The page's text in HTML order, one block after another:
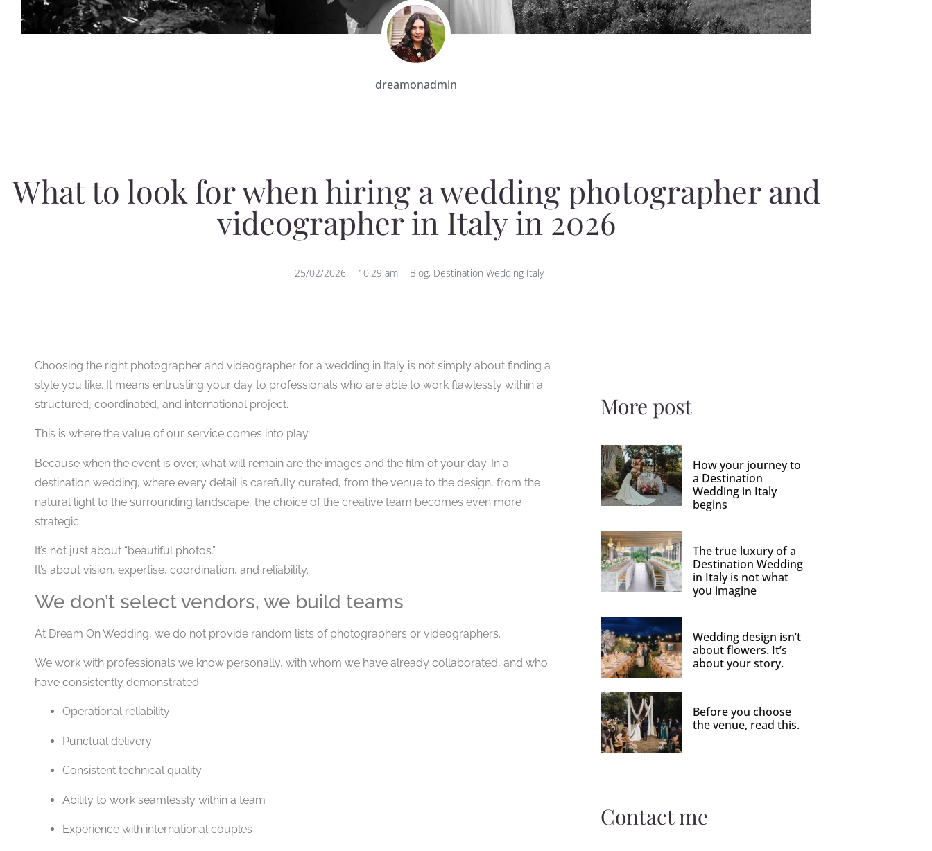
dreamonadmin
What to look for when hiring a wedding photographer and
videographer in Italy in 2026
25/02/2026 - 10:29 am - Blog, Destination Wedding Italy
Choosing the right photographer and videographer for a wedding in Italy is not simply about finding a
style you like. It means entrusting your day to professionals who are able to work flawlessly within a
structured, coordinated, and international project.
This is where the value of our service comes into play.
Because when the event is over, what will remain are the images and the film of your day. In a
destination wedding, where every detail is carefully curated, from the venue to the design, from the
natural light to the surrounding landscape, the choice of the creative team becomes even more
strategic.
It’s not just about “beautiful photos.”
It’s about vision, expertise, coordination, and reliability.
We don’t select vendors, we build teams
At Dream On Wedding, we do not provide random lists of photographers or videographers.
We work with professionals we know personally, with whom we have already collaborated, and who
have consistently demonstrated:
Operational reliability
Punctual delivery
Consistent technical quality
Ability to work seamlessly within a team
Experience with international couples
More post
How your journey to
a Destination
Wedding in Italy
begins
The true luxury of a
Destination Wedding
in Italy is not what
you imagine
Wedding design isn’t
about flowers. It’s
about your story.
Before you choose
the venue, read this.
Contact me